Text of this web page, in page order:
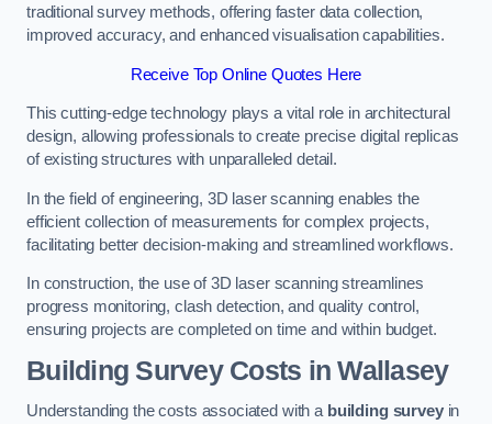
traditional survey methods, offering faster data collection,
improved accuracy, and enhanced visualisation capabilities.
Receive Top Online Quotes Here
This cutting-edge technology plays a vital role in architectural
design, allowing professionals to create precise digital replicas
of existing structures with unparalleled detail.
In the field of engineering, 3D laser scanning enables the
efficient collection of measurements for complex projects,
facilitating better decision-making and streamlined workflows.
In construction, the use of 3D laser scanning streamlines
progress monitoring, clash detection, and quality control,
ensuring projects are completed on time and within budget.
Building Survey Costs in Wallasey
Understanding the costs associated with a building surveyin